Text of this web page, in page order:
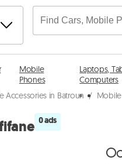
Mobile
Phones
Laptops,
Computers
Accessories in Batroun /
0 ads